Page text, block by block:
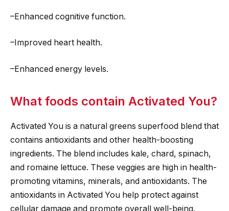
–Enhanced cognitive function.
–Improved heart health.
–Enhanced energy levels.
What foods contain Activated You?
Activated You is a natural greens superfood blend that
contains antioxidants and other health-boosting
ingredients. The blend includes kale, chard, spinach,
and romaine lettuce. These veggies are high in health-
promoting vitamins, minerals, and antioxidants. The
antioxidants in Activated You help protect against
cellular damage and promote overall well-being.